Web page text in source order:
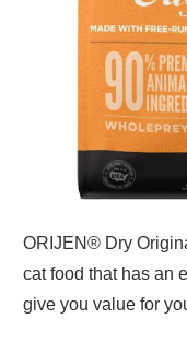
ORIJEN® Dry
cat food that has an
give you value for